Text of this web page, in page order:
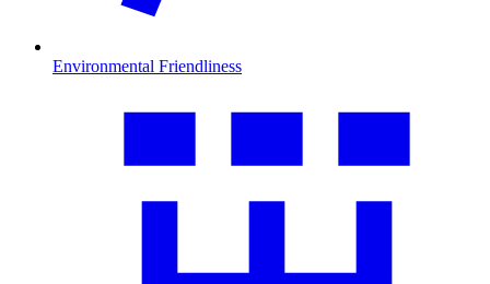
Environmental Friendliness